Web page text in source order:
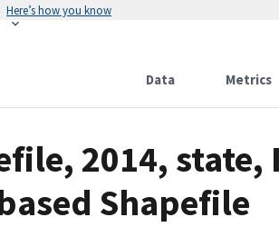
Here’s how you know
Data Metrics
2014,
Shapefile